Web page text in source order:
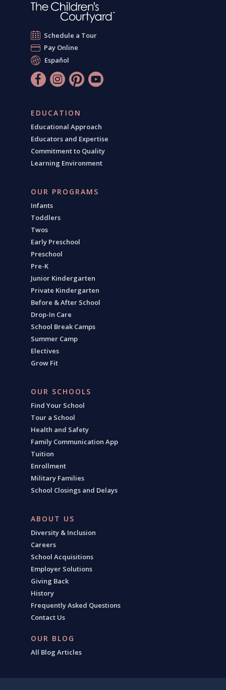
Schedule a Tour
Pay Online
Español
EDUCATION
Educational Approach
Educators and Expertise
Commitment to Quality
Learning Environment
OUR PROGRAMS
Infants
Toddlers
Twos
Early Preschool
Preschool
Pre-K
Junior Kindergarten
Private Kindergarten
Before & After School
Drop-In Care
School Break Camps
Summer Camp
Electives
Grow Fit
OUR SCHOOLS
Find Your School
Tour a School
Health and Safety
Family Communication App
Tuition
Enrollment
Military Families
School Closings and Delays
ABOUT US
Diversity & Inclusion
Careers
School Acquisitions
Employer Solutions
Giving Back
History
Frequently Asked Questions
Contact Us
OUR BLOG
All Blog Articles